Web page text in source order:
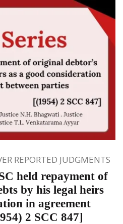
REPORTED JUDGMENTS
held repayment of
by his legal heirs
in agreement
2 SCC 847]